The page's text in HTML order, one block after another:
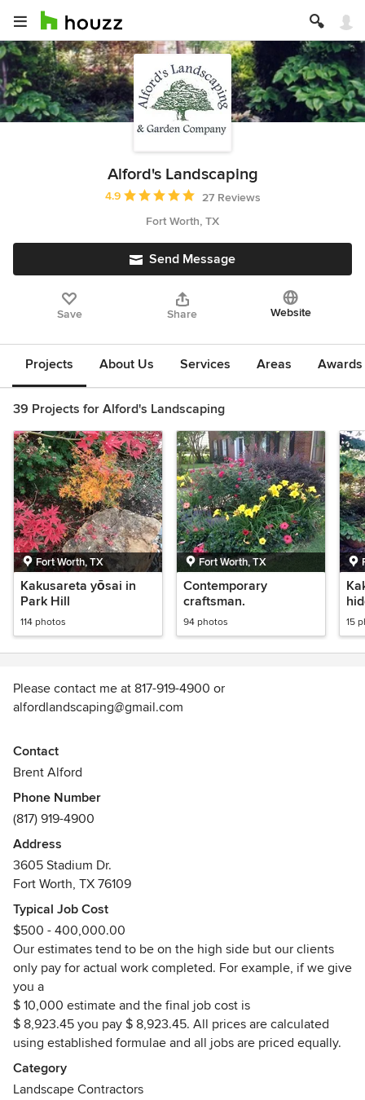
Alford's Landscaping
Average rating: 4.9 out of 5 stars
4.9
27 Reviews
Fort Worth, TX
Send Message
Save Share Website
Projects About Us Services Areas
39 Projects for Alford's Landscaping
Fort Worth, TX
Kakusareta yōsai in
Park Hill
114 photos
Fort Worth, TX
Contemporary
craftsman.
94 photos 15
Please contact me at 817-919-4900 or
alfordlandscaping@gmail.com
Combining the art and science of landscape construction
and design.
Howdy folks, my name's Brent Alford. I started mowing
lawns when I was eleven and transitioned into landscape
architecture and construction during high school. I had tax
ID numbers before I had a driver’s license. During college
at TCU I had planned on a career in the Army, these plans
were somewhat derailed by the fall of communism. So I just
kept doing what I knew best. Alford's Landscaping has the
experience, the creativity and the style to create forward or
backward thinking designs and implement/build them from
the drawing board to your kitchen carving board. I take
pride in the fact that we don't deserve clients, we earn
them, one commission at a time.
Awards
Our clients have been awarded neighborhood or yard of
the month honors 143 times since 1995. Our electricians
and irrigators are state licensed.
Contact
Brent Alford
Phone Number
(817) 919-4900
Address
3605 Stadium Dr.
Fort Worth, TX 76109
Typical Job Cost
$500 - 400,000.00
Our estimates tend to be on the high side but our clients
only pay for actual work completed. For example, if we give
you a
$ 10,000 estimate and the final job cost is
$ 8,923.45 you pay $ 8,923.45. All prices are calculated
using established formulae and all jobs are priced equally.
Category
Landscape Contractors